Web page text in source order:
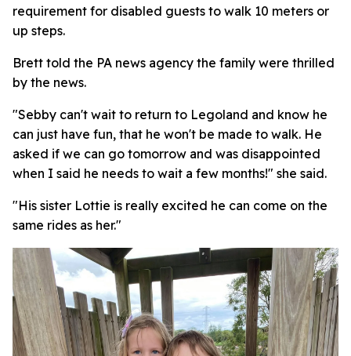
requirement for disabled guests to walk 10 meters or
up steps.
Brett told the PA news agency the family were thrilled
by the news.
"Sebby can't wait to return to Legoland and know he
can just have fun, that he won't be made to walk. He
asked if we can go tomorrow and was disappointed
when I said he needs to wait a few months!" she said.
"His sister Lottie is really excited he can come on the
same rides as her."